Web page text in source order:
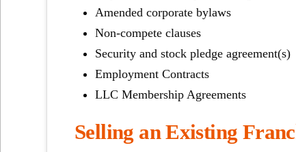
Amended corporate bylaws
Non-compete clauses
Security and stock pledge agreement(s)
Employment Contracts
LLC Membership Agreements
Selling an Existing